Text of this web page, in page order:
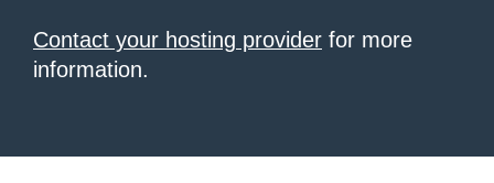
Contact your hosting provider for more
information.